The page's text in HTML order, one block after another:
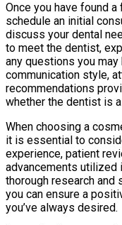
Once you have found
schedule an initial
discuss your dental
to meet the dentist,
any questions you
communication style,
recommendations
whether the dentist is
When choosing a
it is essential to
experience, patient
advancements utilized
thorough research
you can ensure a
you’ve always desired.